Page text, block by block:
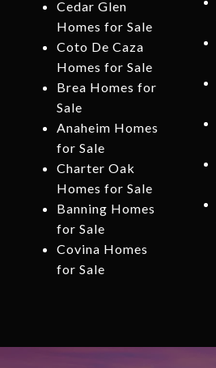
Cedar Glen
Homes for Sale
Coto De Caza
Homes for Sale
Brea Homes for
Sale
Anaheim Homes
for Sale
Charter Oak
Homes for Sale
Banning Homes
for Sale
Covina Homes
for Sale